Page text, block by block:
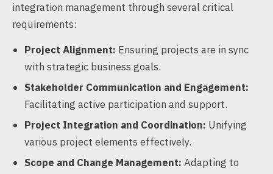
integration management through several critical
requirements:
Project Alignment: Ensuring projects are in sync
with strategic business goals.
Stakeholder Communication and Engagement:
Facilitating active participation and support.
Project Integration and Coordination: Unifying
various project elements effectively.
Scope and Change Management: Adapting to